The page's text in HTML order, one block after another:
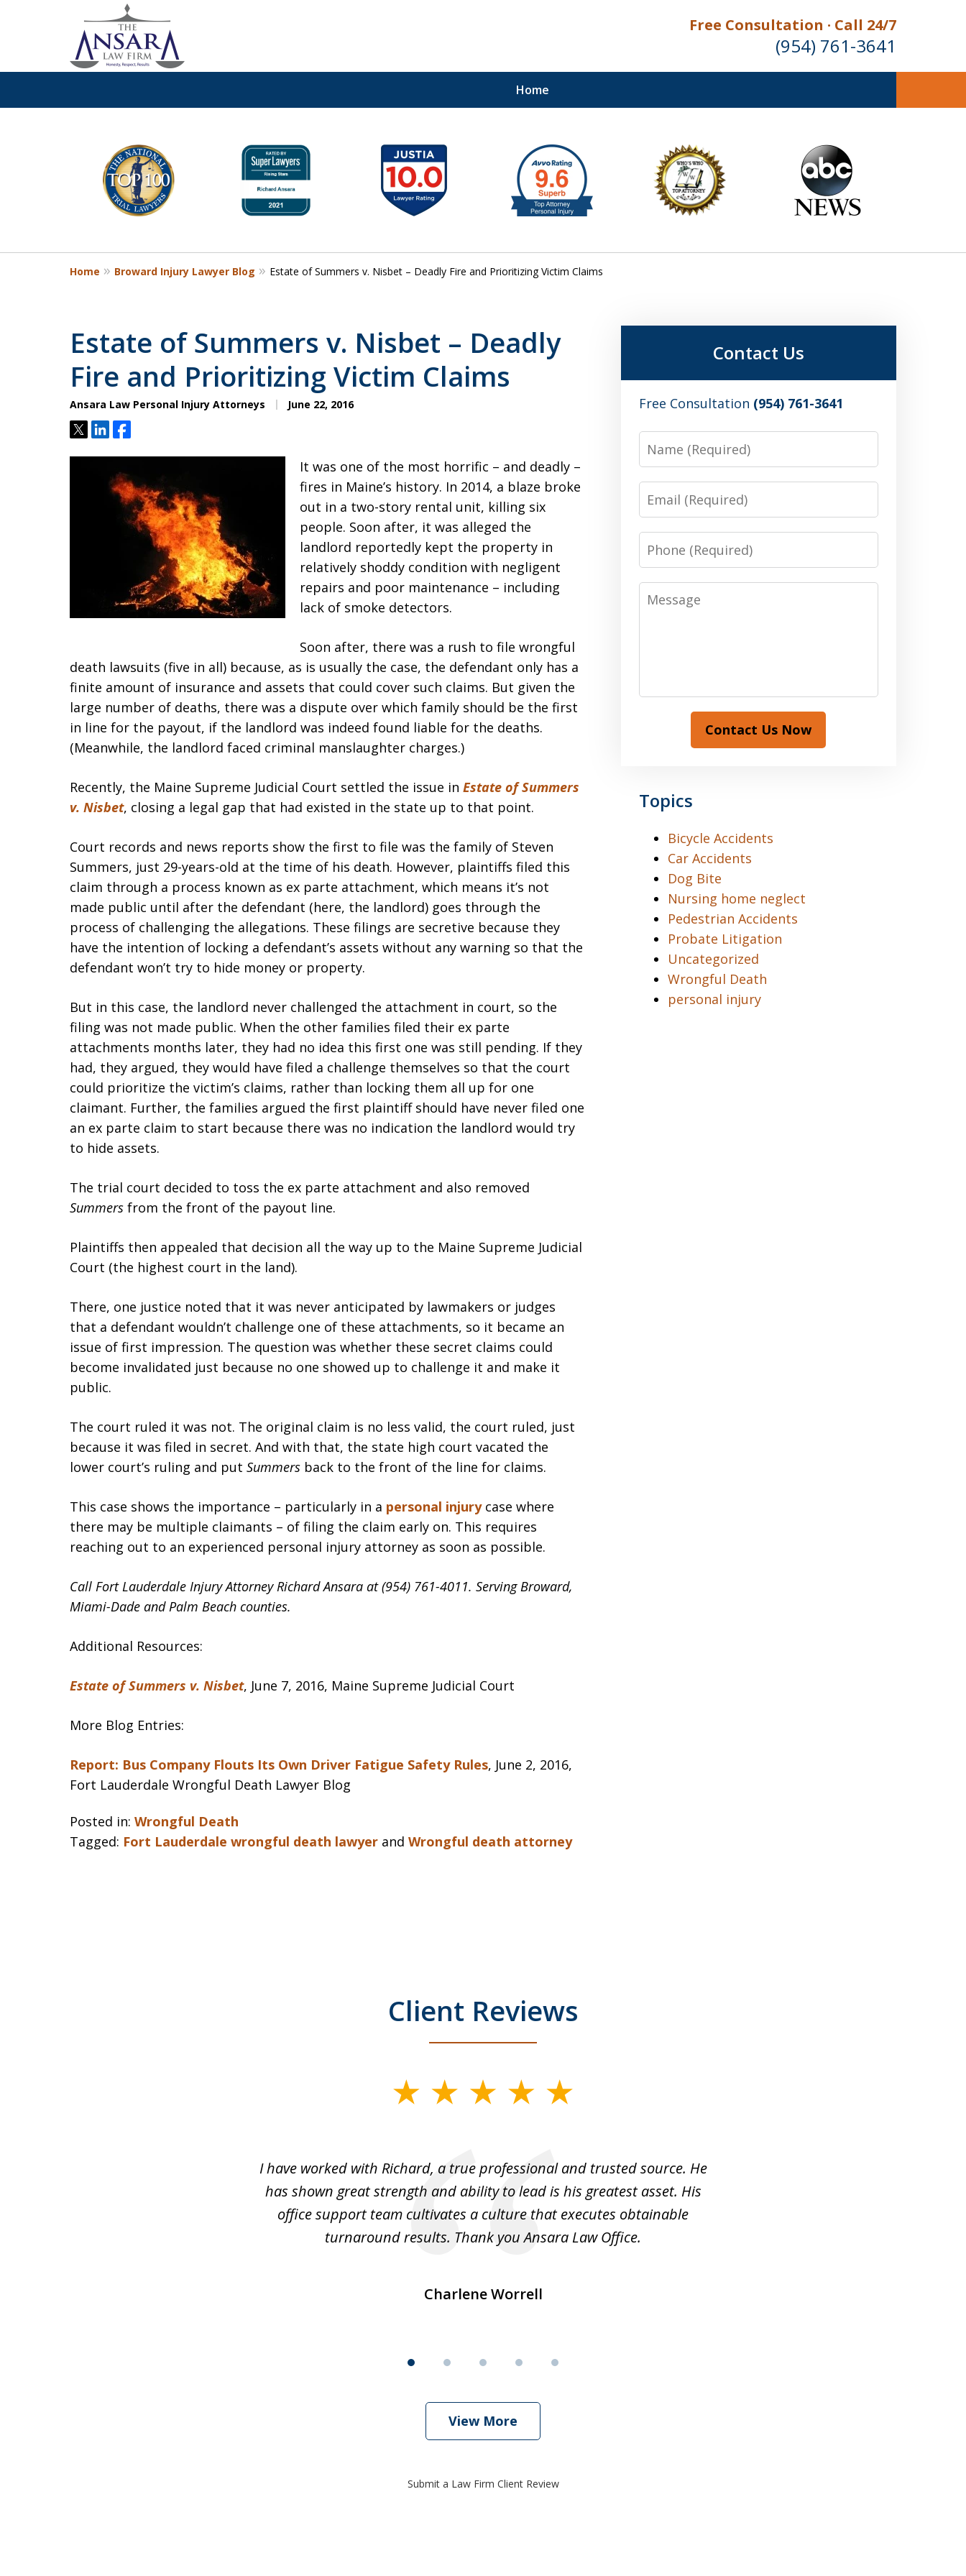
Free Consultation · Call 24/7
(954) 761-3641
Home
24/7 at (954) 761-3641
Request a Free Consultation
13
Home Broward Injury Lawyer Blog Estate of Summers v. Nisbet – Deadly Fire and Prioritizing Victim Claims
Estate of Summers v. Nisbet – Deadly
Fire and Prioritizing Victim Claims
Ansara Law Personal Injury Attorneys June 22, 2016
TweetShareShare
It was one of the most horrific – and deadly –
fires in Maine’s history. In 2014, a blaze broke
out in a two-story rental unit, killing six
people. Soon after, it was alleged the
landlord reportedly kept the property in
relatively shoddy condition with negligent
repairs and poor maintenance – including
lack of smoke detectors.
Soon after, there was a rush to file wrongful
death lawsuits (five in all) because, as is usually the case, the defendant only has a
finite amount of insurance and assets that could cover such claims. But given the
large number of deaths, there was a dispute over which family should be the first
in line for the payout, if the landlord was indeed found liable for the deaths.
(Meanwhile, the landlord faced criminal manslaughter charges.)
Recently, the Maine Supreme Judicial Court settled the issue in Estate of Summers
v. Nisbet, closing a legal gap that had existed in the state up to that point.
Court records and news reports show the first to file was the family of Steven
Summers, just 29-years-old at the time of his death. However, plaintiffs filed this
claim through a process known as ex parte attachment, which means it’s not
made public until after the defendant (here, the landlord) goes through the
process of challenging the allegations. These filings are secretive because they
have the intention of locking a defendant’s assets without any warning so that the
defendant won’t try to hide money or property.
But in this case, the landlord never challenged the attachment in court, so the
filing was not made public. When the other families filed their ex parte
attachments months later, they had no idea this first one was still pending. If they
had, they argued, they would have filed a challenge themselves so that the court
could prioritize the victim’s claims, rather than locking them all up for one
claimant. Further, the families argued the first plaintiff should have never filed one
an ex parte claim to start because there was no indication the landlord would try
to hide assets.
The trial court decided to toss the ex parte attachment and also removed
Summers from the front of the payout line.
Plaintiffs then appealed that decision all the way up to the Maine Supreme Judicial
Court (the highest court in the land).
There, one justice noted that it was never anticipated by lawmakers or judges
that a defendant wouldn’t challenge one of these attachments, so it became an
issue of first impression. The question was whether these secret claims could
become invalidated just because no one showed up to challenge it and make it
public.
The court ruled it was not. The original claim is no less valid, the court ruled, just
because it was filed in secret. And with that, the state high court vacated the
lower court’s ruling and put Summers back to the front of the line for claims.
This case shows the importance – particularly in a personal injurycase where
there may be multiple claimants – of filing the claim early on. This requires
reaching out to an experienced personal injury attorney as soon as possible.
Call Fort Lauderdale Injury Attorney Richard Ansara at (954) 761-4011. Serving Broward,
Miami-Dade and Palm Beach counties.
Additional Resources:
Estate of Summers v. Nisbet, June 7, 2016, Maine Supreme Judicial Court
More Blog Entries:
Report: Bus Company Flouts Its Own Driver Fatigue Safety Rules, June 2, 2016,
Fort Lauderdale Wrongful Death Lawyer Blog
Posted in: Wrongful Death
Tagged: Fort Lauderdale wrongful death lawyer and Wrongful death attorney
Contact Us
Free Consultation (954) 761-3641
Name
Email
Phone
Message
Contact Us Now
Topics
Bicycle Accidents
Car Accidents
Dog Bite
Nursing home neglect
Pedestrian Accidents
Probate Litigation
Uncategorized
Wrongful Death
personal injury
Client Reviews
I have worked with Richard, a true professional and trusted source. He
has shown great strength and ability to lead is his greatest asset. His
office support team cultivates a culture that executes obtainable
turnaround results. Thank you Ansara Law Office.
Charlene Worrell
View More
Submit a Law Firm Client Review